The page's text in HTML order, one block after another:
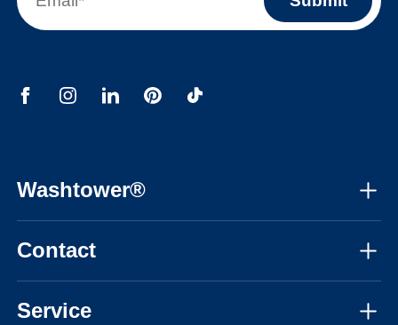
Washtower®
Instructional videos
Contact
Service